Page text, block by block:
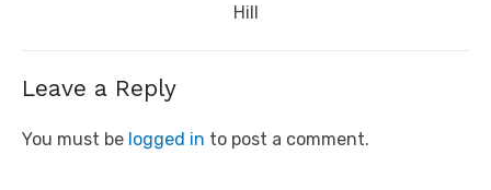
Hill
Leave a Reply
You must be logged in to post a comment.